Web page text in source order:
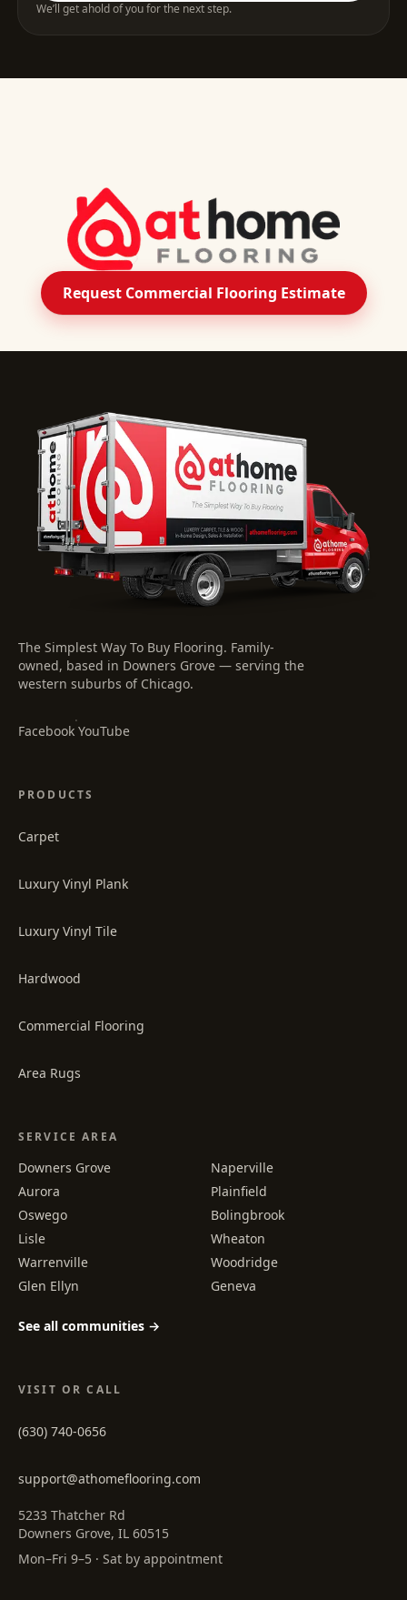
We’ll get ahold of you for the next step.
Request Commercial Flooring Estimate
The Simplest Way To Buy Flooring. Family-
owned, based in Downers Grove — serving the
western suburbs of Chicago.
Facebook
·
YouTube
PRODUCTS
Carpet
Luxury Vinyl Plank
Luxury Vinyl Tile
Hardwood
Commercial Flooring
Area Rugs
SERVICE AREA
Downers Grove
Naperville
Aurora
Plainfield
Oswego
Bolingbrook
Lisle
Wheaton
Warrenville
Woodridge
Glen Ellyn
Geneva
See all communities →
VISIT OR CALL
(630) 740-0656
support@athomeflooring.com
5233 Thatcher Rd
Downers Grove, IL 60515
Mon–Fri 9–5 · Sat by appointment